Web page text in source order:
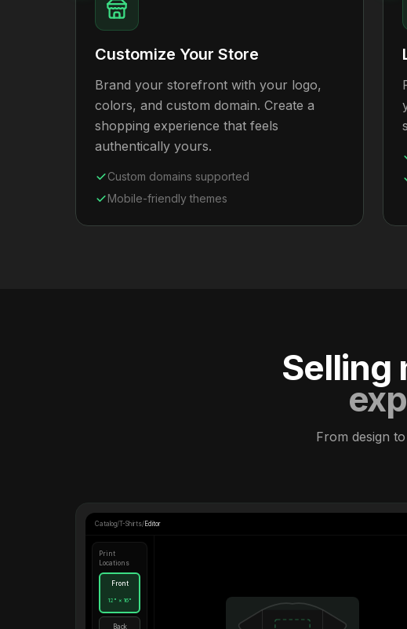
Customize Your Store
Brand your storefront with your logo,
colors, and custom domain. Create a
shopping experience that feels
authentically yours.
Custom domains supported
Mobile-friendly themes
Selling
From design
Catalog/T-Shirts/ Editor
Print
Locations
Front
12" × 16"
Back